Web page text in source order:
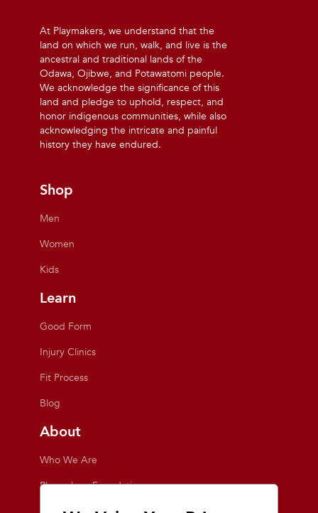
At Playmakers, we understand that the
land on which we run, walk, and live is the
ancestral and traditional lands of the
Odawa, Ojibwe, and Potawatomi people.
We acknowledge the significance of this
land and pledge to uphold, respect, and
honor indigenous communities, while also
acknowledging the intricate and painful
history they have endured.
Shop
Men
Women
Kids
Learn
Good Form
Injury Clinics
Fit Process
Blog
About
Who We Are
Playmakers Foundation